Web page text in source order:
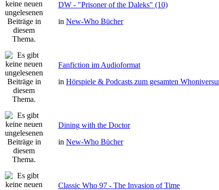
DW - "Prisoner of the Daleks" (10)
in New-Who Bücher
Fanfiction im Audioformat
in Hörspiele & Podcasts zum gesamten
Dining with the Doctor
in New-Who Bücher
Classic Who 97 - The Invasion of Time